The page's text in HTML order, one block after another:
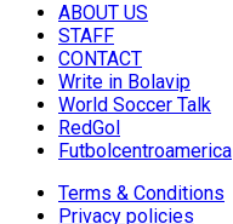
ABOUT US
STAFF
CONTACT
Write in Bolavip
World Soccer Talk
RedGol
Futbolcentroamerica
Terms & Conditions
Privacy policies